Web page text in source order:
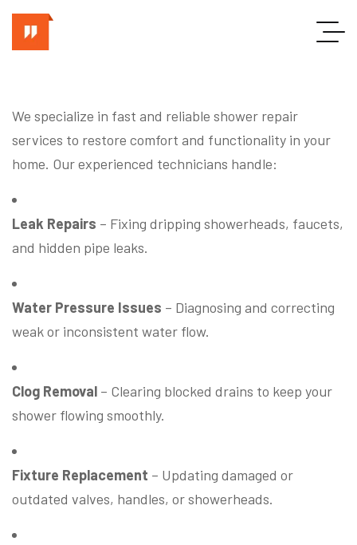
We specialize in fast and reliable shower repair
services to restore comfort and functionality in your
home. Our experienced technicians handle:
Leak Repairs – Fixing dripping showerheads, faucets,
and hidden pipe leaks.
Water Pressure Issues – Diagnosing and correcting
weak or inconsistent water flow.
Clog Removal – Clearing blocked drains to keep your
shower flowing smoothly.
Fixture Replacement – Updating damaged or
outdated valves, handles, or showerheads.